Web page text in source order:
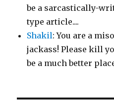
be a sarcastically-
type article....
Shakil: You are a
jackass! Please kill
be a much better